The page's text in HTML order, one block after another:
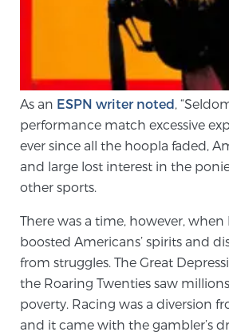
prostate that can’t be captured by
ultrasound, allowing us to identify
with unparalleled precision.
3T Multi-Parametric MRI –
MRI-Guided
mpMRI for More Effective
Genomic Prostate
As an ESPN writer noted ,
performance match excessive
ever since all the hoopla faded,
and large lost interest in the
other sports.
There was a time, however, when
boosted Americans’ spirits and
from struggles. The Great
the Roaring Twenties saw
poverty. Racing was a diversion
and it came with the gambler’s